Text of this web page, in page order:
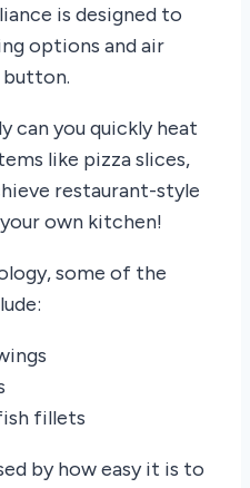
is designed to
options and air
can you quickly heat
like pizza slices,
restaurant-style
own kitchen!
some of the
fillets
by how easy it is to